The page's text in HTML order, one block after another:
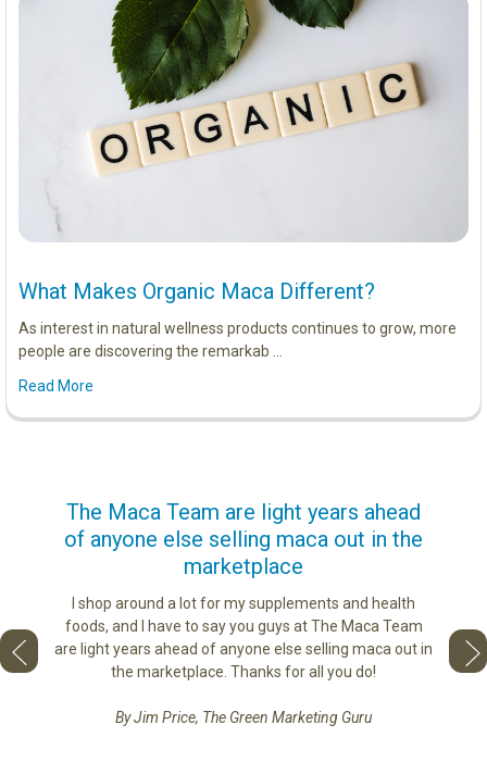
What Makes Organic Maca Different?
As interest in natural wellness products continues to grow, more
people are discovering the remarkab …
Read More
to
best
The Maca Team are light years ahead
of anyone else selling maca out in the
marketplace
I shop around a lot for my supplements and health
foods, and I have to say you guys at The Maca Team
are light years ahead of anyone else selling maca out in
the marketplace. Thanks for all you do!
By Jim Price, The Green Marketing Guru
love